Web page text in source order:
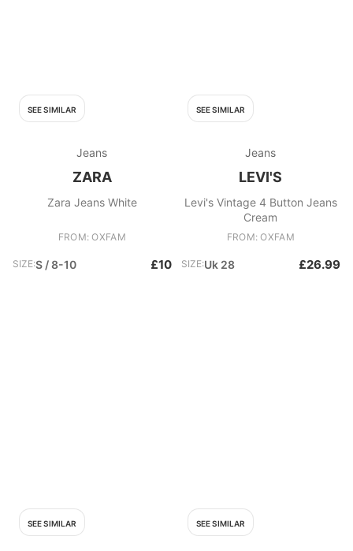
SEE SIMILAR
Jeans
ZARA
Zara Jeans White
FROM: OXFAM
SIZE:S / 8-10 £10
SEE SIMILAR
Jeans
LEVI'S
Levi's Vintage 4 Button Jeans
Cream
FROM: OXFAM
SIZE:Uk 28 £26.99
SEE SIMILAR SEE SIMILAR